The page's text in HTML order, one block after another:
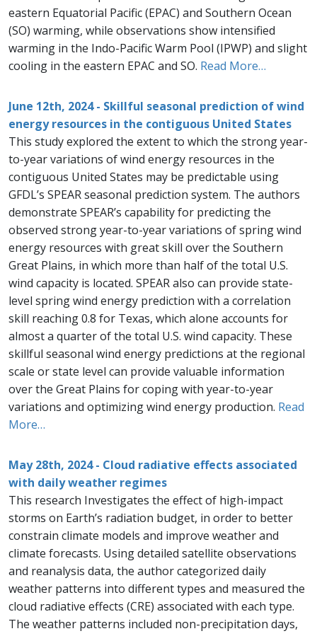
eastern Equatorial Pacific (EPAC) and Southern Ocean
(SO) warming, while observations show intensified
warming in the Indo-Pacific Warm Pool (IPWP) and slight
cooling in the eastern EPAC and SO. Read More…
June 12th, 2024 - Skillful seasonal prediction of wind
energy resources in the contiguous United States
This study explored the extent to which the strong year-
to-year variations of wind energy resources in the
contiguous United States may be predictable using
GFDL’s SPEAR seasonal prediction system. The authors
demonstrate SPEAR’s capability for predicting the
observed strong year-to-year variations of spring wind
energy resources with great skill over the Southern
Great Plains, in which more than half of the total U.S.
wind capacity is located. SPEAR also can provide state-
level spring wind energy prediction with a correlation
skill reaching 0.8 for Texas, which alone accounts for
almost a quarter of the total U.S. wind capacity. These
skillful seasonal wind energy predictions at the regional
scale or state level can provide valuable information
over the Great Plains for coping with year-to-year
variations and optimizing wind energy production. Read
More…
May 28th, 2024 - Cloud radiative effects associated
with daily weather regimes
This research Investigates the effect of high-impact
storms on Earth’s radiation budget, in order to better
constrain climate models and improve weather and
climate forecasts. Using detailed satellite observations
and reanalysis data, the author categorized daily
weather patterns into different types and measured the
cloud radiative effects (CRE) associated with each type.
The weather patterns included non-precipitation days,